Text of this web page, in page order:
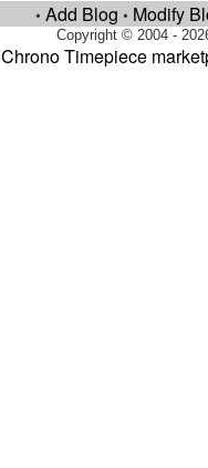
• Add Blog • Modify
Copyright © 2004 -
Chrono Timepiece